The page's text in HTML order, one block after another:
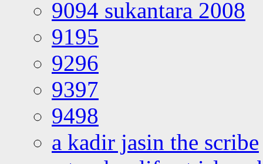
9094 sukantara 2008
9195
9296
9397
9498
a kadir jasin the scribe